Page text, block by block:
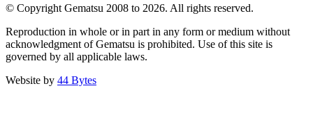
© Copyright Gematsu 2008 to 2026. All rights reserved.
Reproduction in whole or in part in any form or medium without
acknowledgment of Gematsu is prohibited. Use of this site is
governed by all applicable laws.
Website by 44 Bytes